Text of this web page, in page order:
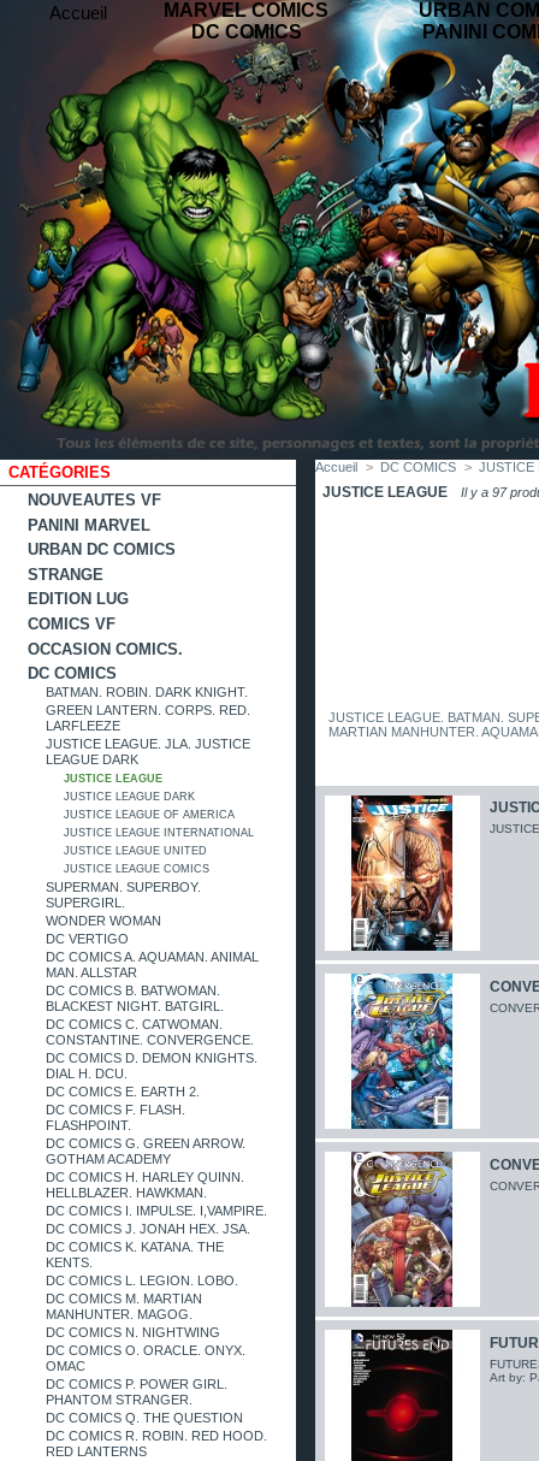
Accueil
MARVEL COMICS
DC COMICS
URBAN
PANINI
favoris
CATÉGORIES
NOUVEAUTES VF
PANINI MARVEL
URBAN DC COMICS
STRANGE
EDITION LUG
COMICS VF
OCCASION COMICS.
DC COMICS
BATMAN. ROBIN. DARK KNIGHT.
GREEN LANTERN. CORPS. RED.
LARFLEEZE
JUSTICE LEAGUE. JLA. JUSTICE
LEAGUE DARK
JUSTICE LEAGUE
JUSTICE LEAGUE DARK
JUSTICE LEAGUE OF AMERICA
JUSTICE LEAGUE INTERNATIONAL
JUSTICE LEAGUE UNITED
JUSTICE LEAGUE COMICS
SUPERMAN. SUPERBOY.
SUPERGIRL.
WONDER WOMAN
DC VERTIGO
DC COMICS A. AQUAMAN. ANIMAL
MAN. ALLSTAR
DC COMICS B. BATWOMAN.
BLACKEST NIGHT. BATGIRL.
DC COMICS C. CATWOMAN.
CONSTANTINE. CONVERGENCE.
DC COMICS D. DEMON KNIGHTS.
DIAL H. DCU.
DC COMICS E. EARTH 2.
DC COMICS F. FLASH.
FLASHPOINT.
DC COMICS G. GREEN ARROW.
GOTHAM ACADEMY
DC COMICS H. HARLEY QUINN.
HELLBLAZER. HAWKMAN.
DC COMICS I. IMPULSE. I,VAMPIRE.
DC COMICS J. JONAH HEX. JSA.
DC COMICS K. KATANA. THE
KENTS.
DC COMICS L. LEGION. LOBO.
DC COMICS M. MARTIAN
MANHUNTER. MAGOG.
DC COMICS N. NIGHTWING
DC COMICS O. ORACLE. ONYX.
OMAC
DC COMICS P. POWER GIRL.
PHANTOM STRANGER.
DC COMICS Q. THE QUESTION
DC COMICS R. ROBIN. RED HOOD.
RED LANTERNS
Accueil > DC COMICS > JUSTICE
JUSTICE LEAGUE Il y a 97
JUSTICE LEAGUE. BATMAN.
MARTIAN MANHUNTER.
Art by: